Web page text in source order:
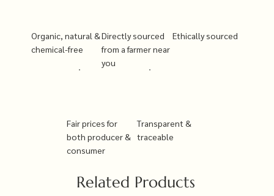
Organic, natural &
chemical-free
Directly sourced
from a farmer near
you
Ethically sourced
Fair prices for
both producer &
consumer
Transparent &
traceable
Related Products